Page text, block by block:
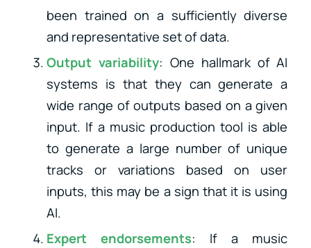
been trained on a sufficiently diverse
and representative set of data.
Output variability: One hallmark of AI
systems is that they can generate a
wide range of outputs based on a given
input. If a music production tool is able
to generate a large number of unique
tracks or variations based on user
inputs, this may be a sign that it is using
AI.
Expert endorsements: If a music